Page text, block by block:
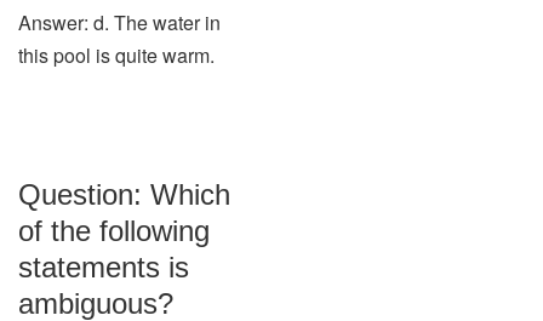
Answer: d. The water in
this pool is quite warm.
Question: Which
of the following
statements is
ambiguous?